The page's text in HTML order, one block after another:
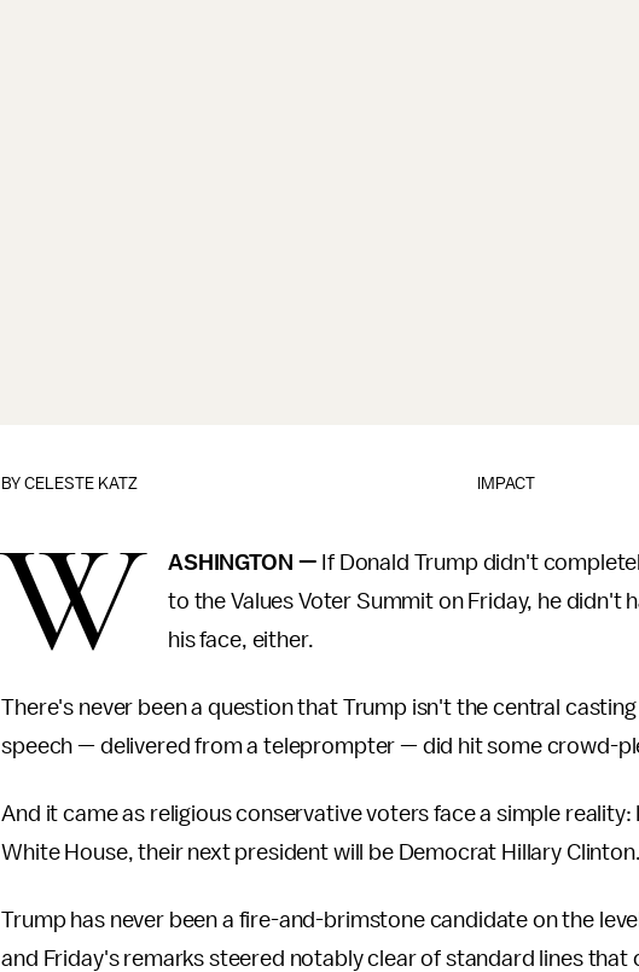
IMPACT
BYCELESTE KATZ
W ASHINGTON — If Donald Trump didn't
to the Values Voter Summit on Friday, he didn't
his face, either.
There's never been a question that Trump isn't the central
speech — delivered from a teleprompter — did hit some crowd-
And it came as religious conservative voters face a simple
White House, their next president will be Democrat Hillary Clinton.
Trump has never been a fire-and-brimstone candidate on the
and Friday's remarks steered notably clear of standard lines